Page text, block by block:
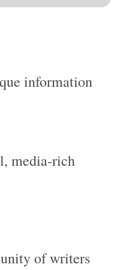
media-rich
of writers